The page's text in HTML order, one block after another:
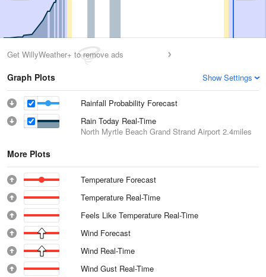
Get WillyWeather+ to remove ads
Graph Plots Show Settings
Rainfall Probability Forecast
Rain Today Real-Time
North Myrtle Beach Grand Strand Airport 2.4miles
More Plots
Temperature Forecast
Temperature Real-Time
Feels Like Temperature Real-Time
Wind Forecast
Wind Real-Time
Wind Gust Real-Time